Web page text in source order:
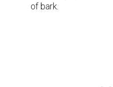
of bark.